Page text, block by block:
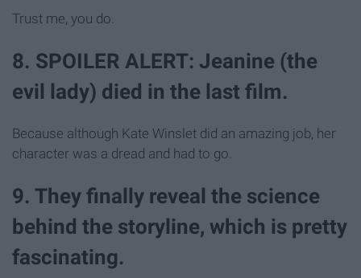
Trust me, you do.
8. SPOILER ALERT: Jeanine (the
evil lady) died in the last film.
Because although Kate Winslet did an amazing job, her
character was a dread and had to go.
9. They finally reveal the science
behind the storyline, which is pretty
fascinating.